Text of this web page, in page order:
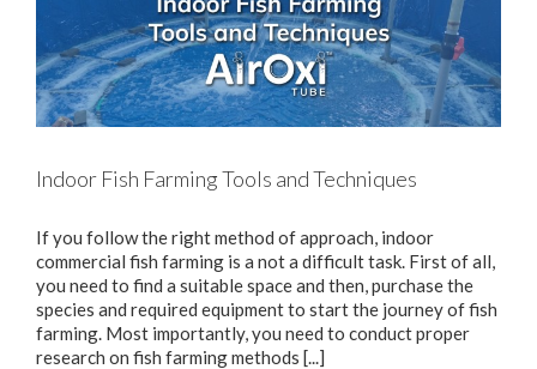
Indoor Fish Farming Tools and Techniques
If you follow the right method of approach, indoor
commercial fish farming is a not a difficult task. First of all,
you need to find a suitable space and then, purchase the
species and required equipment to start the journey of fish
farming. Most importantly, you need to conduct proper
research on fish farming methods [...]